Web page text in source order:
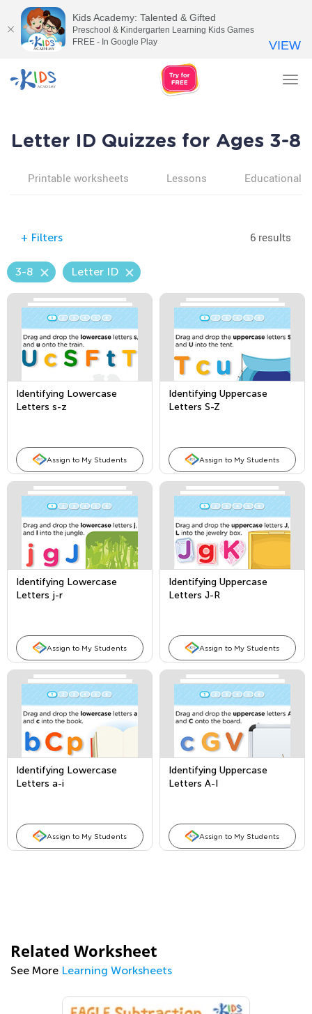
Letter ID Quizzes for Ages 3-8
Printable worksheets Lessons Educational
+ Filters 6 results
3-8 Letter ID
Identifying Lowercase
Letters s-z
Assign to My Students
Identifying Uppercase
Letters S-Z
Assign to My Students
Identifying Lowercase
Letters j-r
Assign to My Students
Identifying Uppercase
Letters J-R
Assign to My Students
Identifying Lowercase
Letters a-i
Assign to My Students
Identifying Uppercase
Letters A-I
Assign to My Students
Related Worksheet
See More Learning Worksheets
Kids Academy: Talented & Gifted
Preschool & Kindergarten Learning Kids Games
FREE - In Google Play
VIEW